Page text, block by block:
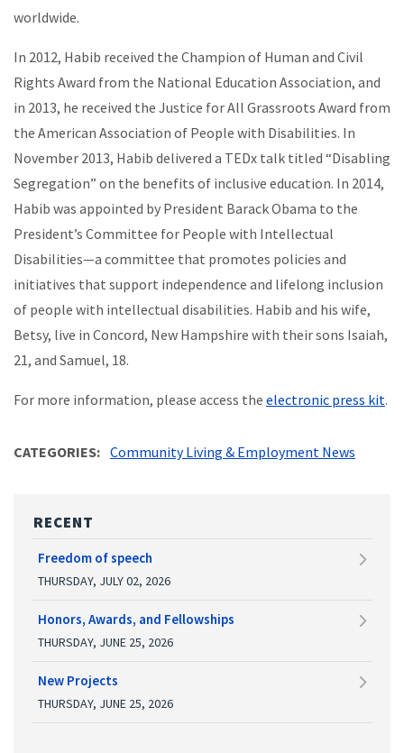
worldwide.
In 2012, Habib received the Champion of Human and Civil
Rights Award from the National Education Association, and
in 2013, he received the Justice for All Grassroots Award from
the American Association of People with Disabilities. In
November 2013, Habib delivered a TEDx talk titled “Disabling
Segregation” on the benefits of inclusive education. In 2014,
Habib was appointed by President Barack Obama to the
President’s Committee for People with Intellectual
Disabilities—a committee that promotes policies and
initiatives that support independence and lifelong inclusion
of people with intellectual disabilities. Habib and his wife,
Betsy, live in Concord, New Hampshire with their sons Isaiah,
21, and Samuel, 18.
For more information, please access the electronic press kit.
CATEGORIES Community Living & Employment News
RECENT
Freedom of speech
THURSDAY, JULY 02, 2026
Honors, Awards, and Fellowships
THURSDAY, JUNE 25, 2026
New Projects
THURSDAY, JUNE 25, 2026